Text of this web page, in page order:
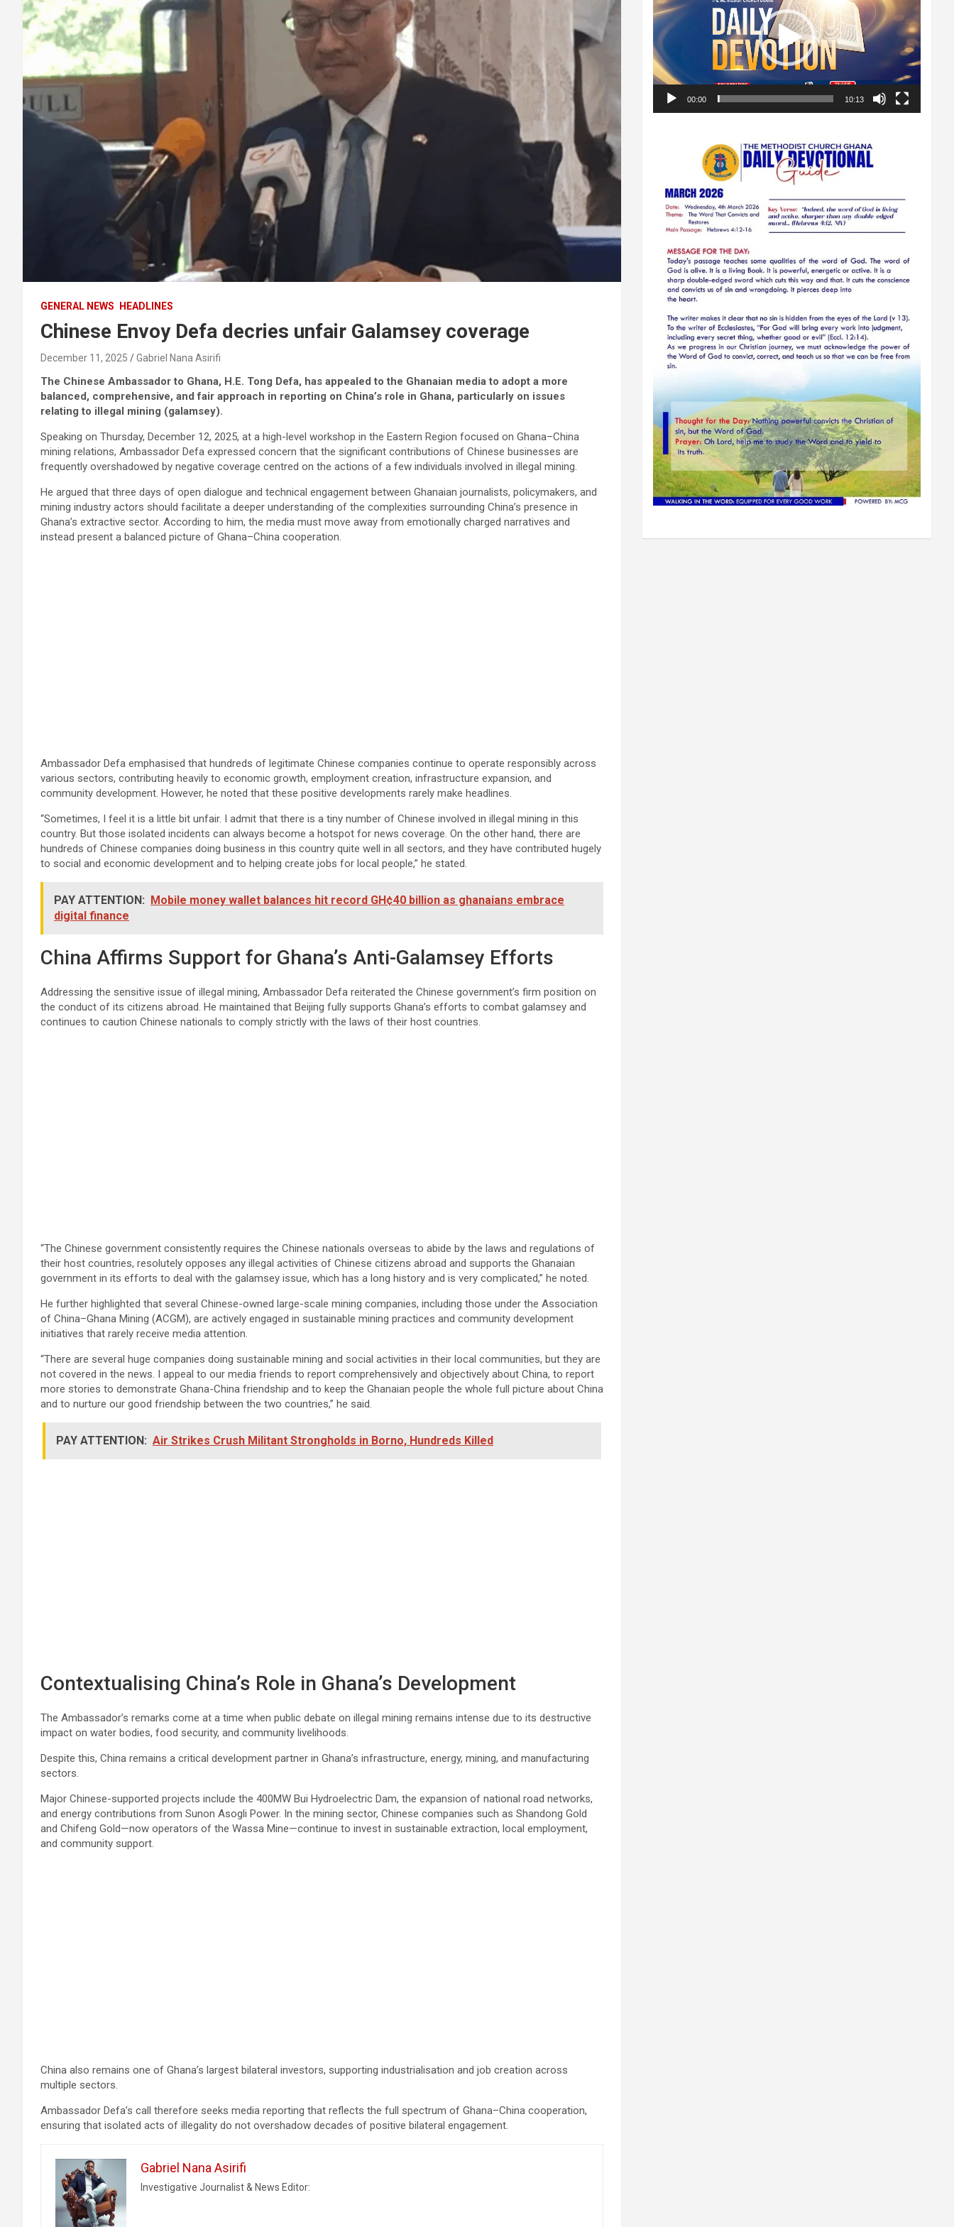
GENERAL NEWS HEADLINES
Chinese Envoy Defa decries unfair Galamsey coverage
December 11, 2025 Gabriel Nana Asirifi
The Chinese Ambassador to Ghana, H.E. Tong Defa, has appealed to the Ghanaian media to adopt a more
balanced, comprehensive, and fair approach in reporting on China’s role in Ghana, particularly on issues
relating to illegal mining (galamsey).
Speaking on Thursday, December 12, 2025, at a high-level workshop in the Eastern Region focused on Ghana–China
mining relations, Ambassador Defa expressed concern that the significant contributions of Chinese businesses are
frequently overshadowed by negative coverage centred on the actions of a few individuals involved in illegal mining.
He argued that three days of open dialogue and technical engagement between Ghanaian journalists, policymakers, and
mining industry actors should facilitate a deeper understanding of the complexities surrounding China’s presence in
Ghana’s extractive sector. According to him, the media must move away from emotionally charged narratives and
instead present a balanced picture of Ghana–China cooperation.
Ambassador Defa emphasised that hundreds of legitimate Chinese companies continue to operate responsibly across
various sectors, contributing heavily to economic growth, employment creation, infrastructure expansion, and
community development. However, he noted that these positive developments rarely make headlines.
“Sometimes, I feel it is a little bit unfair. I admit that there is a tiny number of Chinese involved in illegal mining in this
country. But those isolated incidents can always become a hotspot for news coverage. On the other hand, there are
hundreds of Chinese companies doing business in this country quite well in all sectors, and they have contributed hugely
to social and economic development and to helping create jobs for local people,” he stated.
PAY ATTENTION: Mobile money wallet balances hit record GH¢40 billion as ghanaians embrace
digital finance
China Affirms Support for Ghana’s Anti-Galamsey Efforts
Addressing the sensitive issue of illegal mining, Ambassador Defa reiterated the Chinese government’s firm position on
the conduct of its citizens abroad. He maintained that Beijing fully supports Ghana’s efforts to combat galamsey and
continues to caution Chinese nationals to comply strictly with the laws of their host countries.
“The Chinese government consistently requires the Chinese nationals overseas to abide by the laws and regulations of
their host countries, resolutely opposes any illegal activities of Chinese citizens abroad and supports the Ghanaian
government in its efforts to deal with the galamsey issue, which has a long history and is very complicated,” he noted.
He further highlighted that several Chinese-owned large-scale mining companies, including those under the Association
of China–Ghana Mining (ACGM), are actively engaged in sustainable mining practices and community development
initiatives that rarely receive media attention.
“There are several huge companies doing sustainable mining and social activities in their local communities, but they are
not covered in the news. I appeal to our media friends to report comprehensively and objectively about China, to report
more stories to demonstrate Ghana-China friendship and to keep the Ghanaian people the whole full picture about China
and to nurture our good friendship between the two countries,” he said.
PAY ATTENTION: Air Strikes Crush Militant Strongholds in Borno, Hundreds Killed
Contextualising China’s Role in Ghana’s Development
The Ambassador’s remarks come at a time when public debate on illegal mining remains intense due to its destructive
impact on water bodies, food security, and community livelihoods.
Despite this, China remains a critical development partner in Ghana’s infrastructure, energy, mining, and manufacturing
sectors.
Major Chinese-supported projects include the 400MW Bui Hydroelectric Dam, the expansion of national road networks,
and energy contributions from Sunon Asogli Power. In the mining sector, Chinese companies such as Shandong Gold
and Chifeng Gold—now operators of the Wassa Mine—continue to invest in sustainable extraction, local employment,
and community support.
China also remains one of Ghana’s largest bilateral investors, supporting industrialisation and job creation across
multiple sectors.
Ambassador Defa’s call therefore seeks media reporting that reflects the full spectrum of Ghana–China cooperation,
ensuring that isolated acts of illegality do not overshadow decades of positive bilateral engagement.
Gabriel Nana Asirifi
Investigative Journalist & News Editor:
00:00 10:13